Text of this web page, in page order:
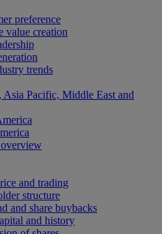
preference
value creation
trends
Asia Pacific, Middle East and
and trading
structure
and share buybacks
and history